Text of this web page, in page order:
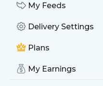
My Feeds
Delivery Settings
Plans
My Earnings
Title ofEngineersconnect
Publisher: